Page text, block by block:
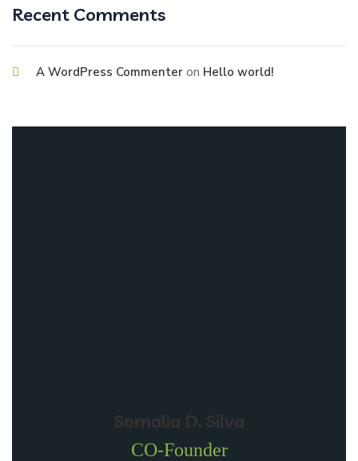
Recent Comments
A WordPress Commenter on Hello world!
Somalia D. Silva
CO-Founder